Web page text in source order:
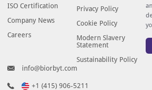
ISO Certification
Company News
Careers
Privacy Policy
Cookie Policy
Modern Slavery
Statement
Sustainability Policy
info@biorbyt.com
+1 (415) 906-5211